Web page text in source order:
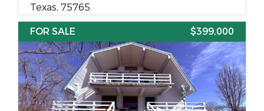
Texas, 75765
FOR SALE
$399,000